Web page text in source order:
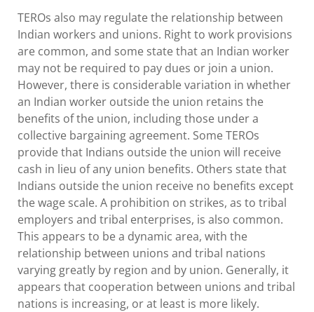
TEROs also may regulate the relationship between
Indian workers and unions. Right to work provisions
are common, and some state that an Indian worker
may not be required to pay dues or join a union.
However, there is considerable variation in whether
an Indian worker outside the union retains the
benefits of the union, including those under a
collective bargaining agreement. Some TEROs
provide that Indians outside the union will receive
cash in lieu of any union benefits. Others state that
Indians outside the union receive no benefits except
the wage scale. A prohibition on strikes, as to tribal
employers and tribal enterprises, is also common.
This appears to be a dynamic area, with the
relationship between unions and tribal nations
varying greatly by region and by union. Generally, it
appears that cooperation between unions and tribal
nations is increasing, or at least is more likely.